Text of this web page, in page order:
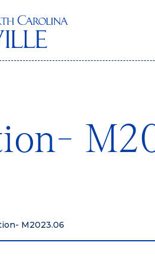
M2023.06